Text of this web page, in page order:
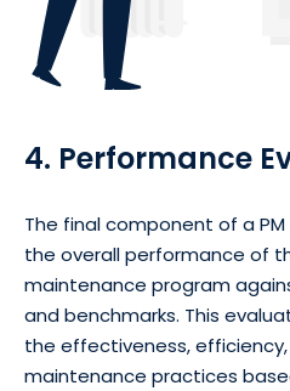
4. Performance
The final component of a
the overall performance of
maintenance program
and benchmarks. This
the effectiveness,
maintenance practices